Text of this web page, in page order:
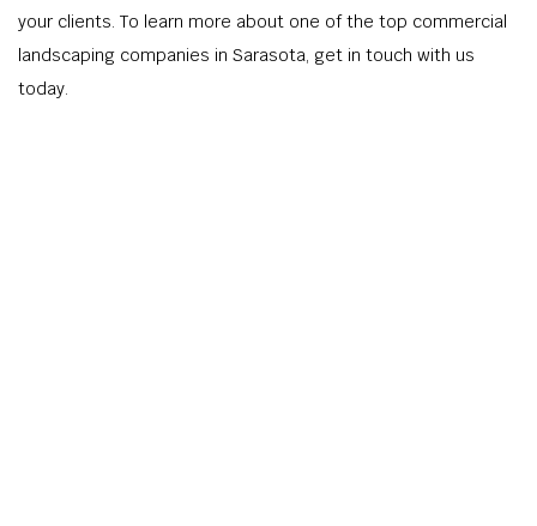
your clients. To learn more about one of the top commercial
landscaping companies in Sarasota, get in touch with us
today.